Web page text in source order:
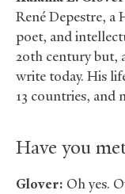
René Depestre,
poet, and
20th century but,
write today. His
13 countries, and
Have you
Glover: Oh yes.